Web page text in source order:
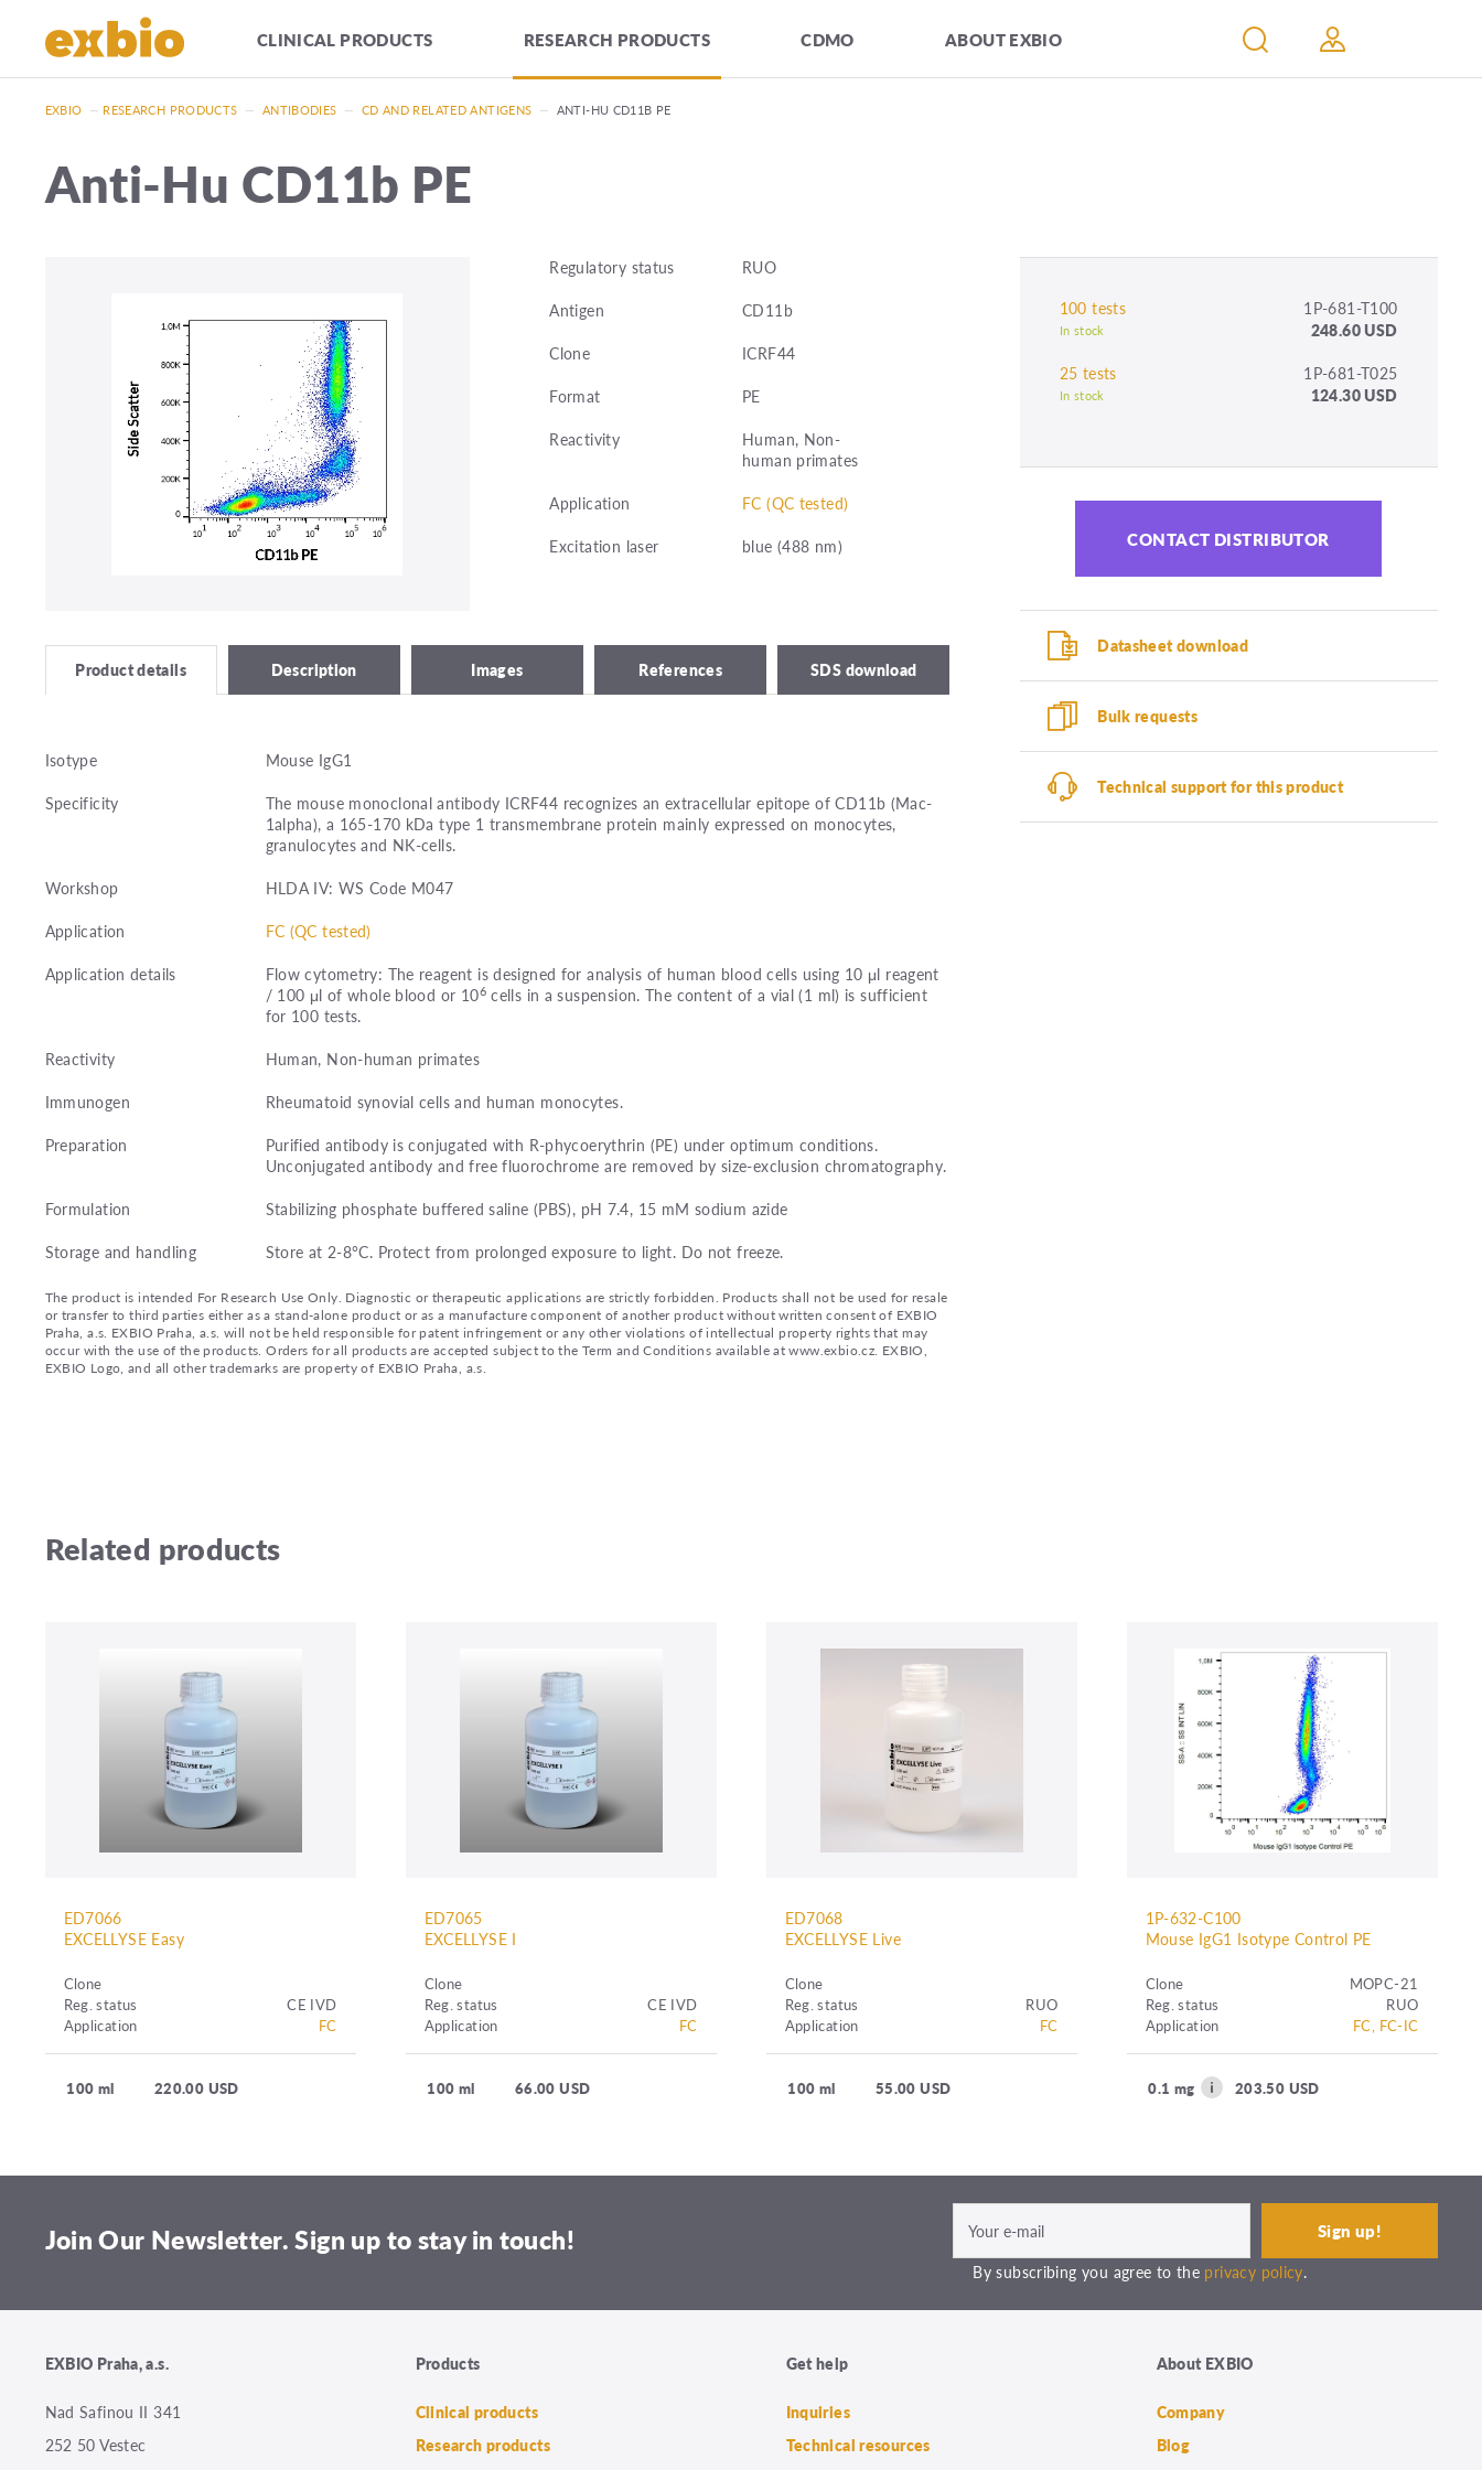
CLINICAL PRODUCTS RESEARCH PRODUCTS CDMO ABOUT EXBIO
EXBIO — RESEARCH PRODUCTS — ANTIBODIES — CD AND RELATED ANTIGENS — ANTI-HU CD11B PE
Anti-Hu CD11b PE
Regulatory status
RUO
Antigen
CD11b
Clone
ICRF44
Format
PE
Reactivity
Human, Non-
human primates
Application
FC (QC tested)
Excitation laser
blue (488 nm)
Product details Description Images References SDS download
Isotype
Mouse IgG1
Specificity
The mouse monoclonal antibody ICRF44 recognizes an extracellular epitope of CD11b (Mac-
1alpha), a 165-170 kDa type 1 transmembrane protein mainly expressed on monocytes,
granulocytes and NK-cells.
Workshop
HLDA IV: WS Code M047
Application
FC (QC tested)
Application details
Flow cytometry: The reagent is designed for analysis of human blood cells using 10 μl reagent
/ 100 μl of whole blood or 106cells in a suspension. The content of a vial (1 ml) is sufficient
for 100 tests.
Reactivity
Human, Non-human primates
Immunogen
Rheumatoid synovial cells and human monocytes.
Preparation
Purified antibody is conjugated with R-phycoerythrin (PE) under optimum conditions.
Unconjugated antibody and free fluorochrome are removed by size-exclusion chromatography.
Formulation
Stabilizing phosphate buffered saline (PBS), pH 7.4, 15 mM sodium azide
Storage and handling
Store at 2-8°C. Protect from prolonged exposure to light. Do not freeze.
The product is intended For Research Use Only. Diagnostic or therapeutic applications are strictly forbidden. Products shall not be used for resale
or transfer to third parties either as a stand-alone product or as a manufacture component of another product without written consent of EXBIO
Praha, a.s. EXBIO Praha, a.s. will not be held responsible for patent infringement or any other violations of intellectual property rights that may
occur with the use of the products. Orders for all products are accepted subject to the Term and Conditions available at www.exbio.cz. EXBIO,
EXBIO Logo, and all other trademarks are property of EXBIO Praha, a.s.
100 tests 1P-681-T100
In stock
248.60 USD
25 tests
1P-681-T025
In stock 124.30 USD
CONTACT DISTRIBUTOR
Datasheet download
Bulk requests
Technical support for this product
Related products
ED7066
EXCELLYSE Easy
Clone
Reg. status
CE IVD
Application
FC
100 ml 220.00 USD
ED7065
EXCELLYSE I
Clone
Reg. status
CE IVD
Application
FC
100 ml 66.00 USD
ED7068
EXCELLYSE Live
Clone
Reg. status
RUO
Application
FC
100 ml 55.00 USD
1P-632-C100
Mouse IgG1 Isotype Control PE
Clone
MOPC-21
Reg. status
RUO
Application
FC, FC-IC
0.1 mg 203.50 USD
Join Our Newsletter. Sign up to stay in touch!
By subscribing you agree to the privacy policy.
EXBIO Praha, a.s.
Nad Safinou II 341
252 50 Vestec
Products
Clinical products
Research products
Get help
Inquiries
Technical resources
About EXBIO
Company
Blog